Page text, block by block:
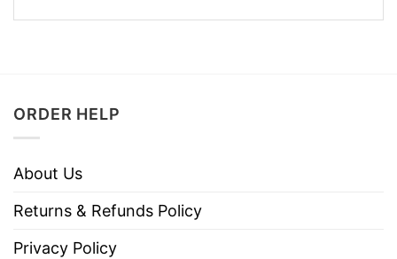
ORDER HELP
About Us
Returns & Refunds Policy
Privacy Policy